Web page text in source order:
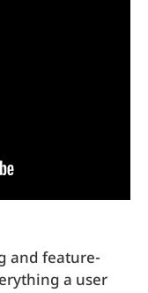
and feature-
a user